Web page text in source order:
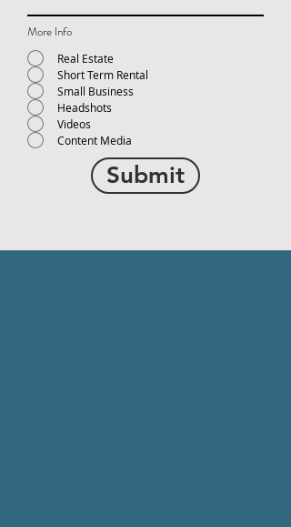
More Info
Real Estate
Short Term Rental
Small Business
Headshots
Videos
Content Media
Submit